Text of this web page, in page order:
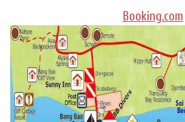
Booking.com